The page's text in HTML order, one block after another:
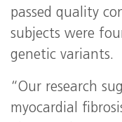
passed quality
subjects were
genetic variants.
“Our research
myocardial